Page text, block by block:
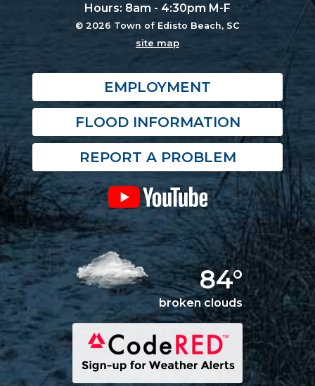
Hours: 8am - 4:30pm M-F
© 2026 Town of Edisto Beach, SC
site map
EMPLOYMENT
FLOOD INFORMATION
REPORT A PROBLEM
84°
broken clouds